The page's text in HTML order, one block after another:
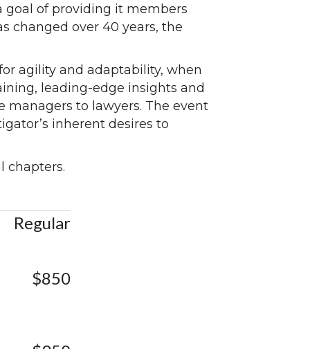
goal of providing it members
changed over 40 years, the
agility and adaptability, when
leading-edge insights and
to lawyers. The event
inherent desires to
chapters.
Regular
$850